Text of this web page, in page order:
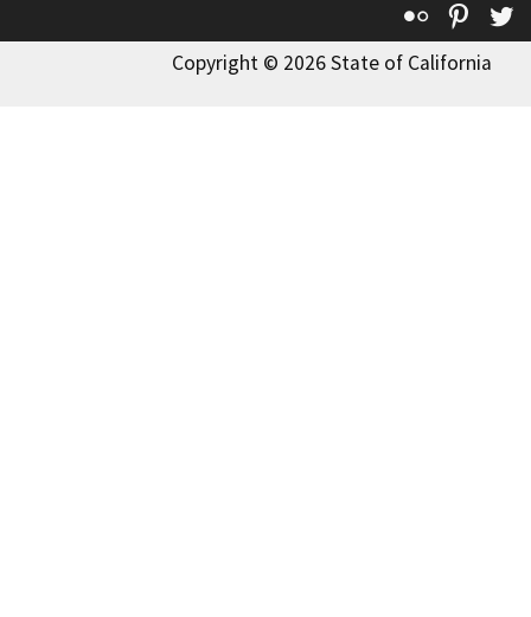
Flickr
Copyright © 2026 State of California